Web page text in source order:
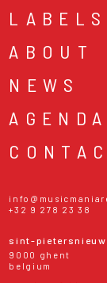
LABELS
ABOUT
NEWS
AGENDA
+32 9 278 23 38
sint-
9000 ghent
belgium